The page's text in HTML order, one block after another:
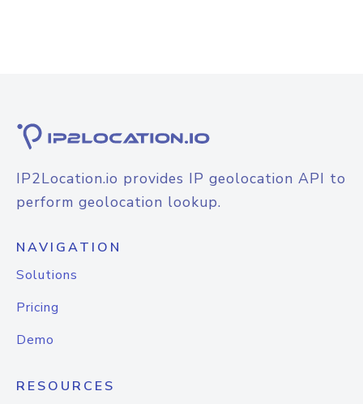
IP2Location.io provides IP geolocation API to
perform geolocation lookup.
NAVIGATION
Solutions
Pricing
Demo
RESOURCES